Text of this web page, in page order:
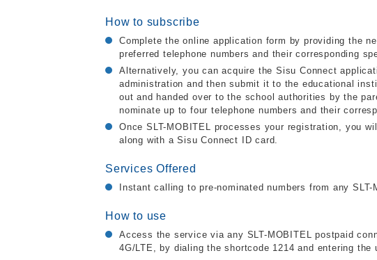
How to subscribe
Complete the online application form by providing the
preferred telephone numbers and their corresponding
Alternatively, you can acquire the Sisu Connect
administration and then submit it to the educational
out and handed over to the school authorities by the
nominate up to four telephone numbers and their
Once SLT-MOBITEL processes your registration, you
along with a Sisu Connect ID card.
Services Offered
Instant calling to pre-nominated numbers from any SLT-
How to use
Access the service via any SLT-MOBITEL postpaid
4G/LTE, by dialing the shortcode 1214 and entering the